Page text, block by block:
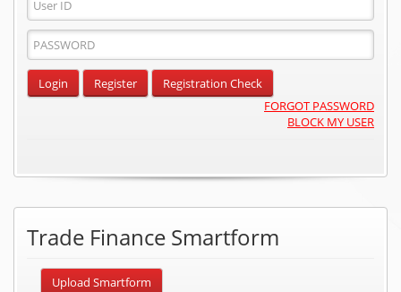
Input
Login
Register
Registration Check
FORGOT PASSWORD
BLOCK MY USER
Trade Finance Smartform
Upload Smartform